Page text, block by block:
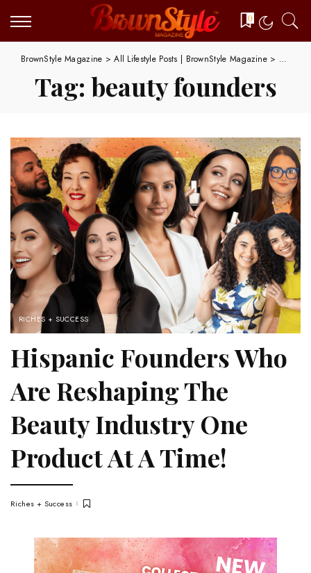
0
BrownStyle Magazine >All Lifestyle Posts | BrownStyle Magazine> beauty
Tag: beauty founders
RICHES + SUCCESS
Hispanic Founders Who
Are Reshaping The
Beauty Industry One
Product At A Time!
Riches + Success